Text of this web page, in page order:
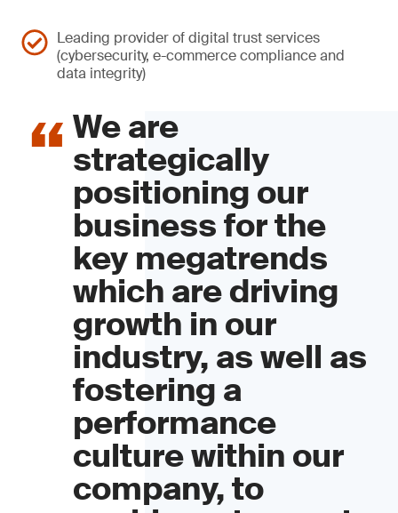
Leading provider of digital trust services
(cybersecurity, e-commerce compliance and
data integrity)
We are
strategically
positioning our
business for the
key megatrends
which are driving
growth in our
industry, as well as
fostering a
performance
culture within our
company, to